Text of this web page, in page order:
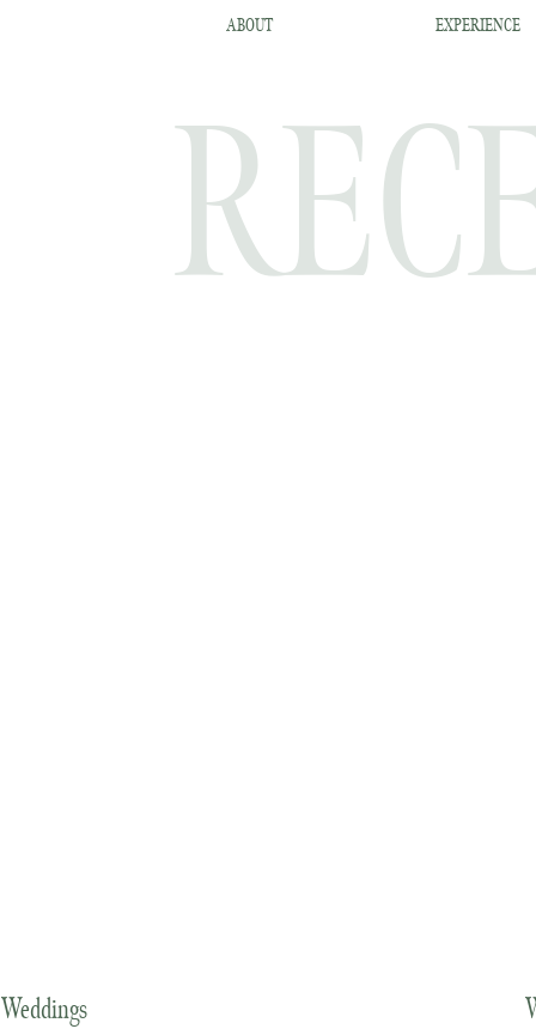
EXPERIENCE
ABOUT
Weddings